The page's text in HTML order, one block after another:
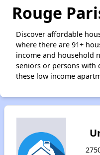
Rouge
Discover affordable
where there are 91+
income and household
seniors or persons with
these low income